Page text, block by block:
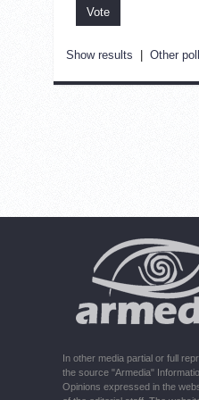
Show results | Other poll
In other media partial or full
the source "Armedia"
Opinions expressed in the